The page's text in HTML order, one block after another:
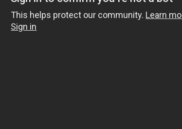
This helps protect our community. Learn
Sign in